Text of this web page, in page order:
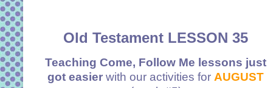
Old Testament LESSON 35
Teaching Come, Follow Me lessons just
got easier with our activities for AUGUST